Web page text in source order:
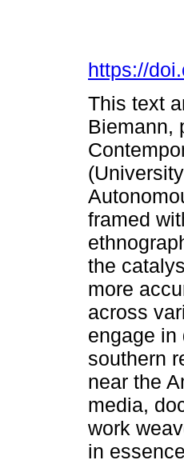
https://
This text
Biemann,
framed
the
more
across
engage in
southern
near the
media,
work
in